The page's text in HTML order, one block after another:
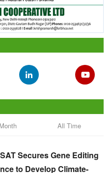
All Time
Secures Gene Editing
to Develop Climate-